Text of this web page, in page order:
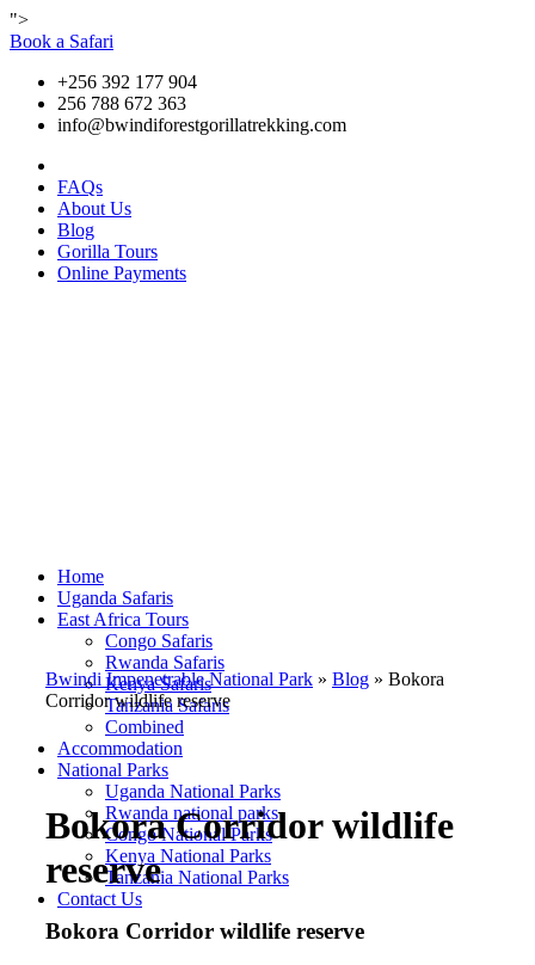
">
Book a Safari
+256 392 177 904
256 788 672 363
info@bwindiforestgorillatrekking.com
FAQs
About Us
Blog
Gorilla Tours
Online Payments
Home
Uganda Safaris
East Africa Tours
Congo Safaris
Rwanda Safaris
Kenya Safaris
Tanzania Safaris
Combined
Accommodation
National Parks
Uganda National Parks
Rwanda national parks
Congo National Parks
Kenya National Parks
Tanzania National Parks
Contact Us
Bwindi Impenetrable National Park » Blog » Bokora
Corridor wildlife reserve
Bokora Corridor wildlife
reserve
Bokora Corridor wildlife reserve